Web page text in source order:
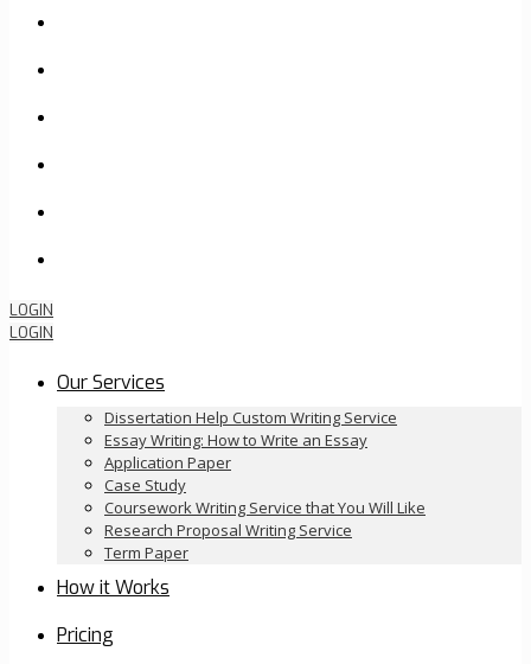
LOGIN
LOGIN
Our Services
Dissertation Help Custom Writing Service
Essay Writing: How to Write an Essay
Application Paper
Case Study
Coursework Writing Service that You Will Like
Research Proposal Writing Service
Term Paper
How it Works
Pricing